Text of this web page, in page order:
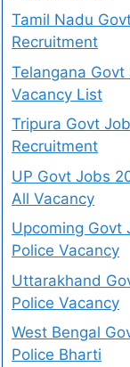
Tamil Nadu
Recruitment
Telangana Govt
Vacancy List
Tripura Govt
Recruitment
UP Govt Jobs
All Vacancy
Upcoming Govt
Police Vacancy
Uttarakhand
Police Vacancy
West Bengal
Police Bharti